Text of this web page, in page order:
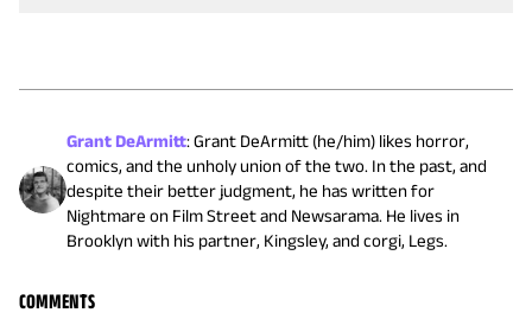
Grant DeArmitt:Grant DeArmitt (he/him) likes horror,
comics, and the unholy union of the two. In the past, and
despite their better judgment, he has written for
Nightmare on Film Street and Newsarama. He lives in
Brooklyn with his partner, Kingsley, and corgi, Legs.
COMMENTS